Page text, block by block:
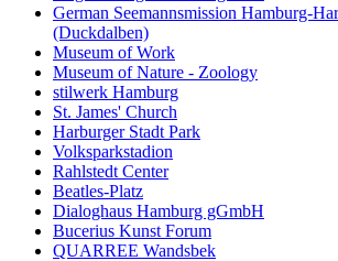
German Seemannsmission Hamburg-
(Duckdalben)
Museum of Work
Museum of Nature - Zoology
stilwerk Hamburg
St. James' Church
Harburger Stadt Park
Volksparkstadion
Rahlstedt Center
Beatles-Platz
Dialoghaus Hamburg gGmbH
Bucerius Kunst Forum
QUARREE Wandsbek